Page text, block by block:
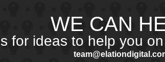
WE CAN
for ideas to help you